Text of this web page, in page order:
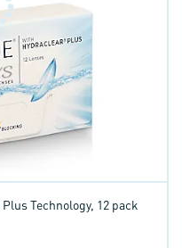
Technology, 12 pack